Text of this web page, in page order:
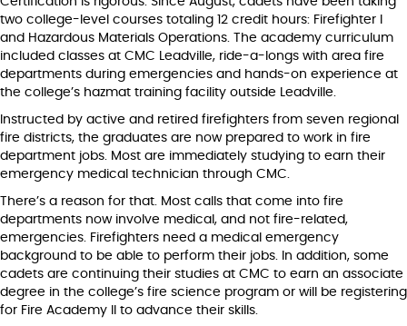
two college-level courses totaling 12 credit hours: Firefighter I
and Hazardous Materials Operations. The academy curriculum
included classes at CMC Leadville, ride-a-longs with area fire
departments during emergencies and hands-on experience at
the college’s hazmat training facility outside Leadville.
Instructed by active and retired firefighters from seven regional
fire districts, the graduates are now prepared to work in fire
department jobs. Most are immediately studying to earn their
emergency medical technician through CMC.
There’s a reason for that. Most calls that come into fire
departments now involve medical, and not fire-related,
emergencies. Firefighters need a medical emergency
background to be able to perform their jobs. In addition, some
cadets are continuing their studies at CMC to earn an associate
degree in the college’s fire science program or will be registering
for Fire Academy II to advance their skills.